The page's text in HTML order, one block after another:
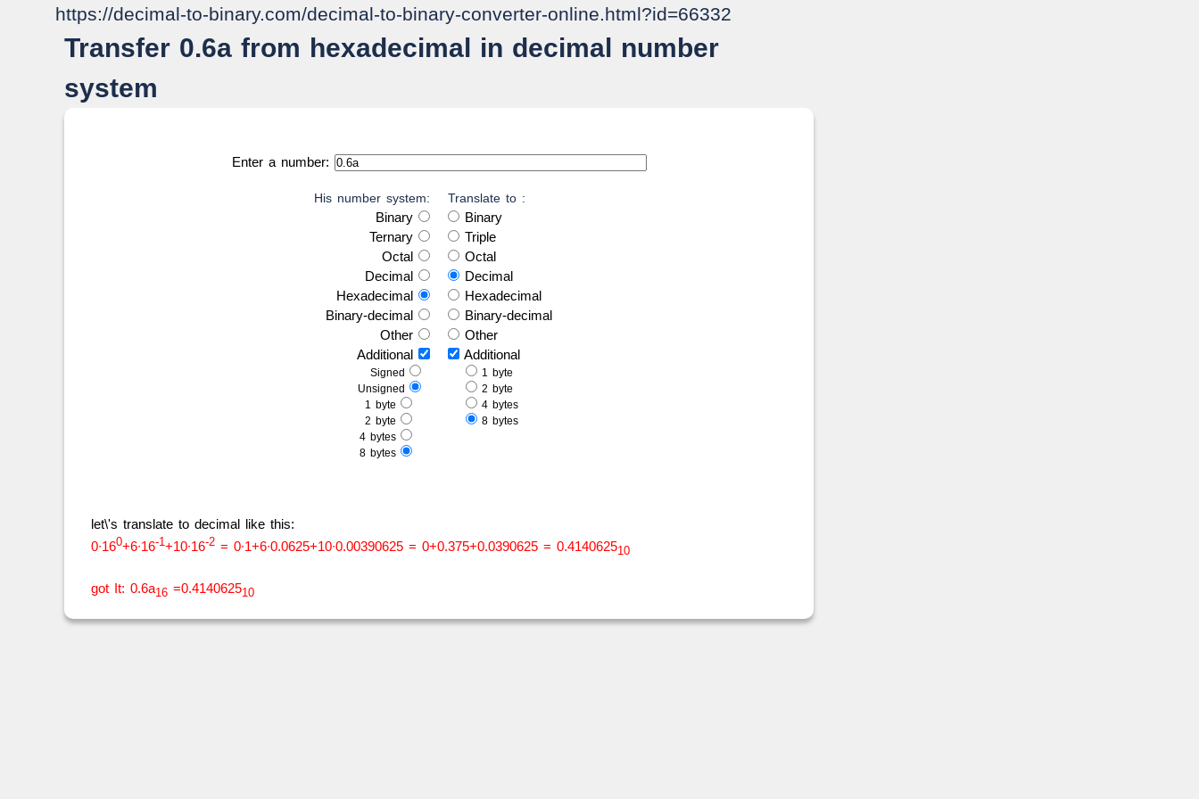
https://decimal-to-binary.com/decimal-to-binary-converter-online.html?id=66332
Transfer 0.6a from hexadecimal in decimal number
system
Enter a number:
His number system:
Binary
Ternary
Octal
Decimal
Hexadecimal
Binary-decimal
Other
Additional
Signed
Unsigned
1 byte
2 byte
4 bytes
8 bytes
Translate to :
Binary
Triple
Octal
Decimal
Hexadecimal
Binary-decimal
Other
Additional
1 byte
2 byte
4 bytes
8 bytes
let\'s translate to decimal like this:
0∙160+6∙16-1+10∙16-2 = 0∙1+6∙0.0625+10∙0.00390625 = 0+0.375+0.0390625 = 0.414062510
got It: 0.6a16 =0.414062510